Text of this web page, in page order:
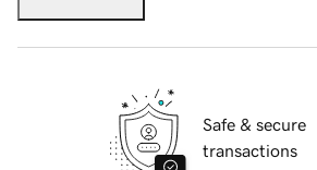
Safe & secure
transactions